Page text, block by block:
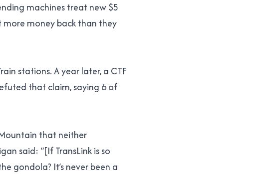
machines treat new $5
more money back than they
stations. A year later, a CTF
that claim, saying 6 of
that neither
said: “[If TransLink is so
gondola? It’s never been a